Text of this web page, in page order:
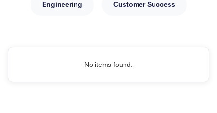
Engineering Customer Success
No items found.